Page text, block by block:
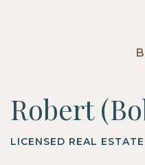
Robert
LICENSED REAL